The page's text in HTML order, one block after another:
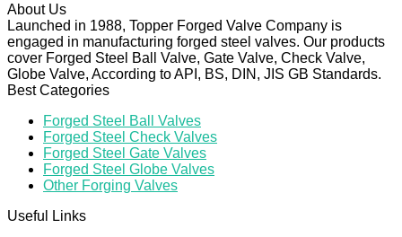
About Us
Launched in 1988, Topper Forged Valve Company is
engaged in manufacturing forged steel valves. Our products
cover Forged Steel Ball Valve, Gate Valve, Check Valve,
Globe Valve, According to API, BS, DIN, JIS GB Standards.
Best Categories
Forged Steel Ball Valves
Forged Steel Check Valves
Forged Steel Gate Valves
Forged Steel Globe Valves
Other Forging Valves
Useful Links